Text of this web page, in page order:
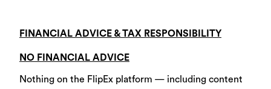
FINANCIAL ADVICE & TAX RESPONSIBILITY
NO FINANCIAL ADVICE
Nothing on the FlipEx platform — including content